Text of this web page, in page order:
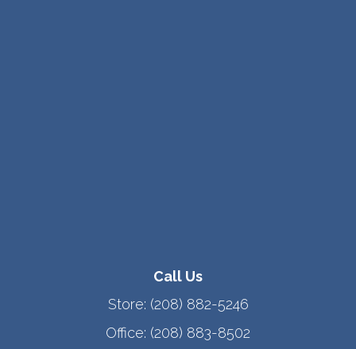
Call Us
Store: (208) 882-5246
Office: (208) 883-8502